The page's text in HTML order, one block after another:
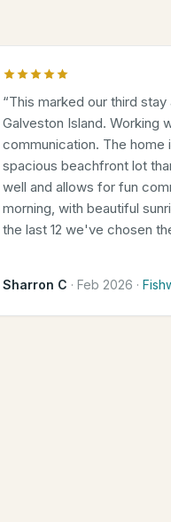
“This marked our third
Galveston Island. Working
communication. The home
spacious beachfront lot
well and allows for fun
morning, with beautiful
the last 12 we've chosen
Sharron C · Feb 2026 ·